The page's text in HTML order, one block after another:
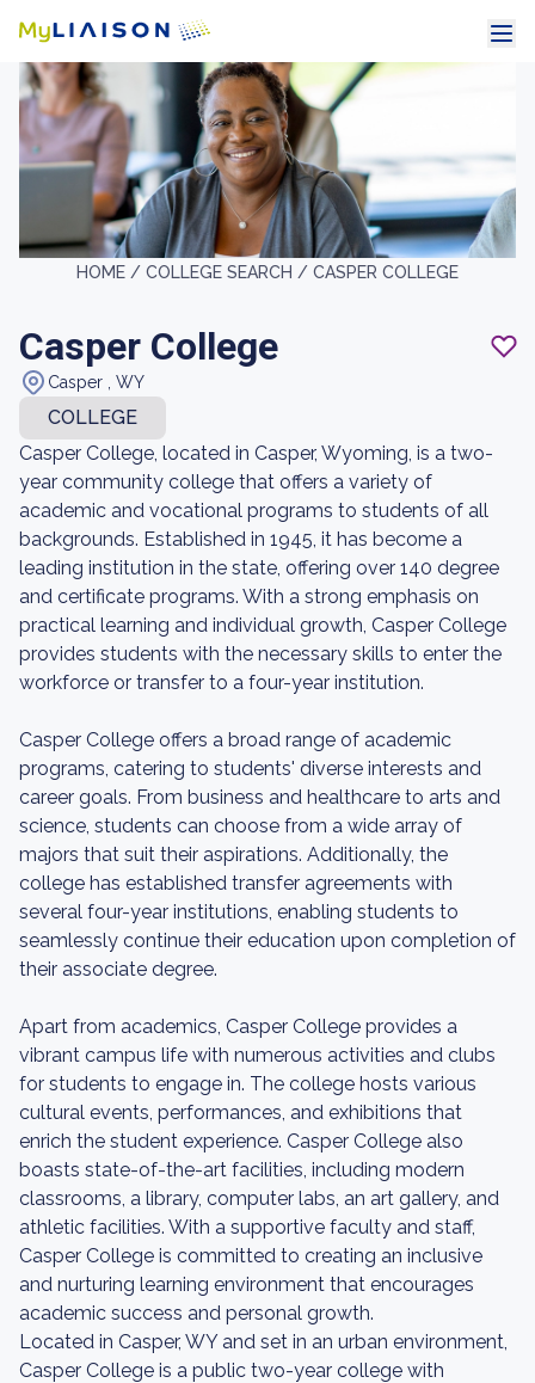
HOME / COLLEGE SEARCH / CASPER COLLEGE
Casper College
Casper , WY
COLLEGE
Casper College, located in Casper, Wyoming, is a two-
year community college that offers a variety of
academic and vocational programs to students of all
backgrounds. Established in 1945, it has become a
leading institution in the state, offering over 140 degree
and certificate programs. With a strong emphasis on
practical learning and individual growth, Casper College
provides students with the necessary skills to enter the
workforce or transfer to a four-year institution.
Casper College offers a broad range of academic
programs, catering to students' diverse interests and
career goals. From business and healthcare to arts and
science, students can choose from a wide array of
majors that suit their aspirations. Additionally, the
college has established transfer agreements with
several four-year institutions, enabling students to
seamlessly continue their education upon completion of
their associate degree.
Apart from academics, Casper College provides a
vibrant campus life with numerous activities and clubs
for students to engage in. The college hosts various
cultural events, performances, and exhibitions that
enrich the student experience. Casper College also
boasts state-of-the-art facilities, including modern
classrooms, a library, computer labs, an art gallery, and
athletic facilities. With a supportive faculty and staff,
Casper College is committed to creating an inclusive
and nurturing learning environment that encourages
academic success and personal growth.
Located in Casper, WY and set in an urban environment,
Casper College is a public two-year college with